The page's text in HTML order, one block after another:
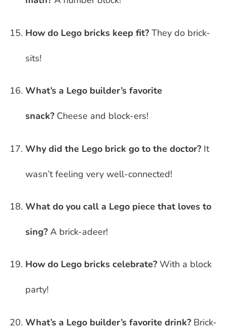
How do Lego bricks keep fit? They do brick-
sits!
What’s a Lego builder’s favorite
snack? Cheese and block-ers!
Why did the Lego brick go to the doctor? It
wasn’t feeling very well-connected!
What do you call a Lego piece that loves to
sing? A brick-adeer!
How do Lego bricks celebrate? With a block
party!
What’s a Lego builder’s favorite drink? Brick-